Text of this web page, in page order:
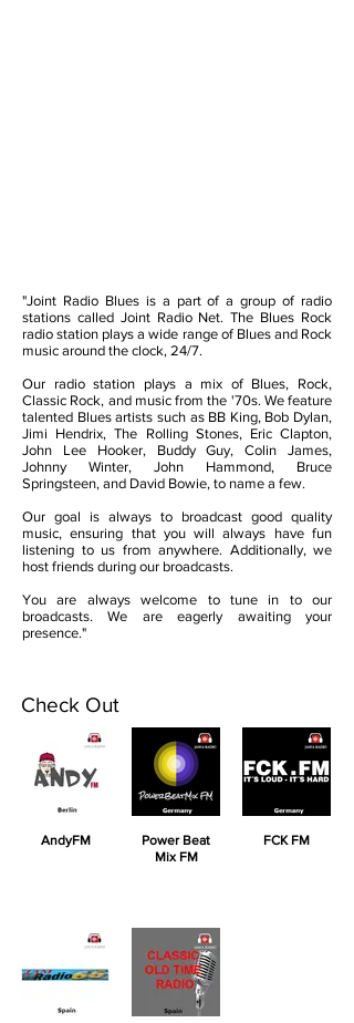
"Joint Radio Blues is a part of a group of radio
stations called Joint Radio Net. The Blues Rock
radio station plays a wide range of Blues and Rock
music around the clock, 24/7.
Our radio station plays a mix of Blues, Rock,
Classic Rock, and music from the '70s. We feature
talented Blues artists such as BB King, Bob Dylan,
Jimi Hendrix, The Rolling Stones, Eric Clapton,
John Lee Hooker, Buddy Guy, Colin James,
Johnny Winter, John Hammond, Bruce
Springsteen, and David Bowie, to name a few.
Our goal is always to broadcast good quality
music, ensuring that you will always have fun
listening to us from anywhere. Additionally, we
host friends during our broadcasts.
You are always welcome to tune in to our
broadcasts. We are eagerly awaiting your
presence."
Check Out
AndyFM
Power Beat
Mix FM
FCK FM